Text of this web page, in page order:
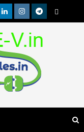
LinkedinInstagram
t MetaCafe